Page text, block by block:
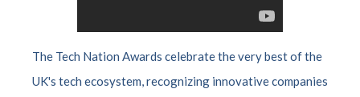
The Tech Nation Awards celebrate the very best of the
UK's tech ecosystem, recognizing innovative companies